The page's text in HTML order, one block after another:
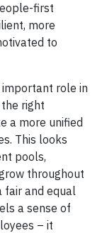
first
more
to
role in
right
a more unified
This looks
pools,
throughout
fair and equal
a sense of
– it